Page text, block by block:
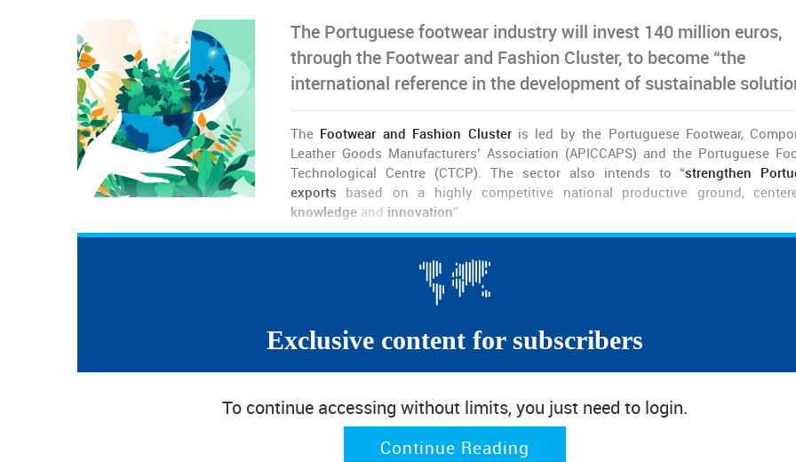
The Portuguese footwear industry will invest 140 million euros,
through the Footwear and Fashion Cluster, to become “the
international reference in the development of sustainable
The Footwear and Fashion Clusteris led by the Portuguese Footwear,
Leather Goods Manufacturers’ Association (APICCAPS) and the Portuguese
Technological Centre (CTCP). The sector also intends to “strengthen
exports based on a highly competitive national productive ground,
knowledge and innovation”.
gathered more than 100 companies, including universities, companies and entities
new decade of growth in foreign markets
“Past achievements do not guarantee the future”, admits Luís Onofre. For the President of APICCAPS, “although
decade the Portuguese footwear exhibited a remarkable performance– excluding the period pandemic – in
markets, exporting more than 95% of its production,the business has changed, andit is up to us to invest in
sophistication and creativity of the Portuguese offer, in terms of biomaterials, eco-products, digital and agile
and new business models, allowing us to bet on market segments in which choice is more based in fashion and
Exclusive content for subscribers
To continue accessing without limits, you just need to login.
Continue Reading